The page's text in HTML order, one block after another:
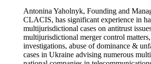
Antonina Yaholnyk, Founding and
CLACIS, has significant experience in
multijurisdictional cases on antitrust
multijurisdictional merger control
investigations, abuse of dominance &
cases in Ukraine advising numerous